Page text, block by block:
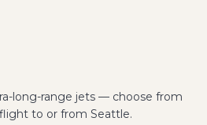
long-range jets — choose from
to or from Seattle.